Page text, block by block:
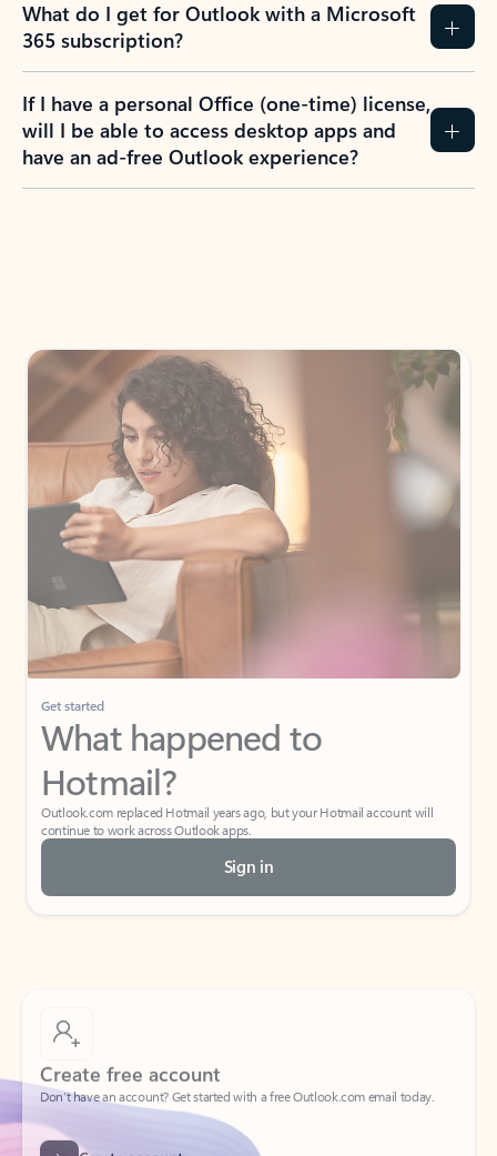
What do I get for Outlook with a Microsoft
365 subscription?
If I have a personal Office (one-time) license,
will I be able to access desktop apps and
have an ad-free Outlook experience?
Get started
What happened to
Hotmail?
Outlook.com replaced Hotmail years ago, but your Hotmail account will
continue to work across Outlook apps.
Sign in
Create free account
Don’t have an account? Get started with a free Outlook.com email today.
Create account